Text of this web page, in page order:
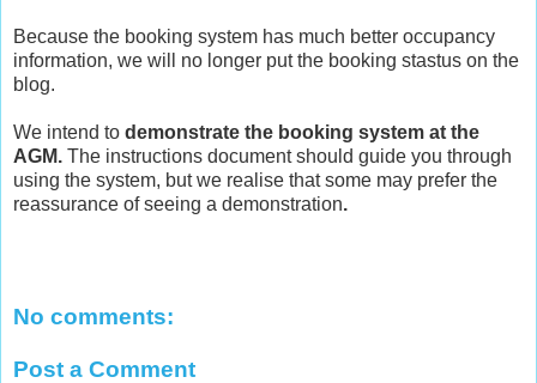
Because the booking system has much better occupancy
information, we will no longer put the booking stastus on the
blog.
We intend to demonstrate the booking system at the
AGM. The instructions document should guide you through
using the system, but we realise that some may prefer the
reassurance of seeing a demonstration.
No comments:
Post a Comment